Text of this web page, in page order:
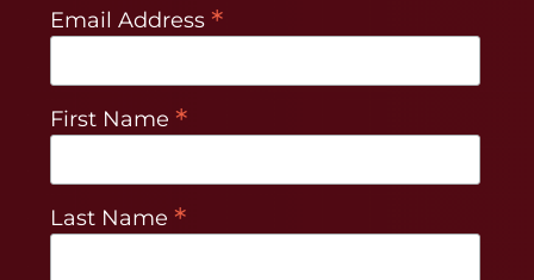
Email Address *
First Name *
Last Name *